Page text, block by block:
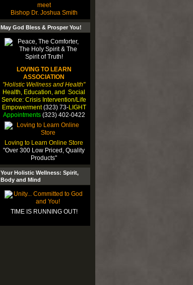
meet
Bishop Dr. Joshua Smith
May God Bless & Prosper You!
LOVING TO LEARN
ASSOCIATION
"Holistic Wellness and Health"
Health, Education, and Social
Service: Crisis Intervention/Life
Empowerment(323) 73-LIGHT
Appointments(323) 402-0422
Loving to Learn Online Store
"Over 300 Low Priced, Quality
Products"
Your Holistic Wellness: Spirit,
Body and Mind
TIME IS RUNNING OUT!